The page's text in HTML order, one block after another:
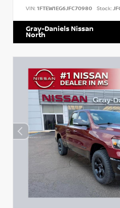
VIN: 1FTEW1EG6JFC70980 Stock:
Gray-Daniels Nissan
North